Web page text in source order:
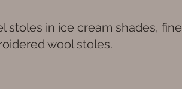
stoles in ice cream shades, fine
wool stoles.